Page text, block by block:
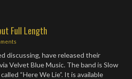
Full Length
discussing, have released their
Velvet Blue Music. The band is Slow
“Here We Lie”. It is available